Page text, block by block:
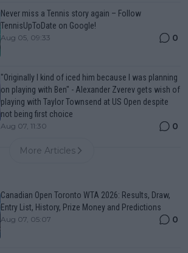
Never miss a Tennis story again – Follow
TennisUpToDate on Google!
Aug 05, 09:33 0
"Originally I kind of iced him because I was planning
on playing with Ben" - Alexander Zverev gets wish of
playing with Taylor Townsend at US Open despite
not being first choice
Aug 07, 11:30 0
More Articles
Canadian Open Toronto WTA 2026: Results, Draw,
Entry List, History, Prize Money and Predictions
Aug 07, 05:07 0